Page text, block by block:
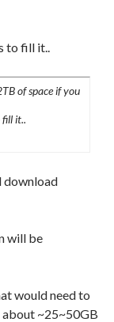
to fill it..
of space if you
it..
download
will be
would need to
about ~25~50GB